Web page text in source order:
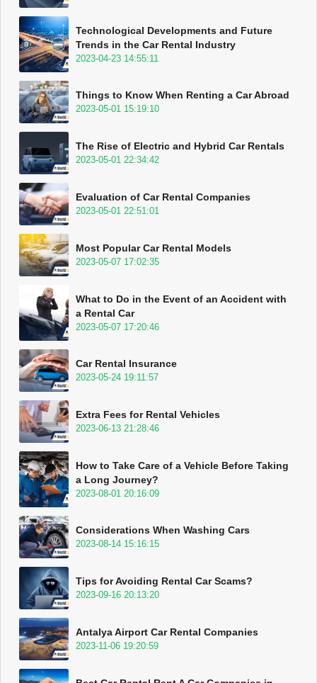
Technological Developments and Future
Trends in the Car Rental Industry
2023-04-23 14:55:11
Things to Know When Renting a Car Abroad
2023-05-01 15:19:10
The Rise of Electric and Hybrid Car Rentals
2023-05-01 22:34:42
Evaluation of Car Rental Companies
2023-05-01 22:51:01
Most Popular Car Rental Models
2023-05-07 17:02:35
What to Do in the Event of an Accident with
a Rental Car
2023-05-07 17:20:46
Car Rental Insurance
2023-05-24 19:11:57
Extra Fees for Rental Vehicles
2023-06-13 21:28:46
How to Take Care of a Vehicle Before Taking
a Long Journey?
2023-08-01 20:16:09
Considerations When Washing Cars
2023-08-14 15:16:15
Tips for Avoiding Rental Car Scams?
2023-09-16 20:13:20
Antalya Airport Car Rental Companies
2023-11-06 19:20:59